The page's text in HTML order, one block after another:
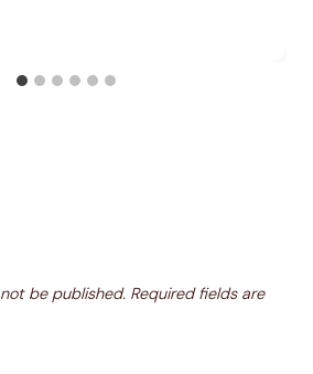
be published. Required fields are